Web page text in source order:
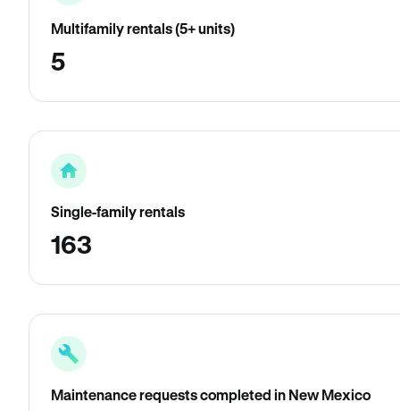
Multifamily rentals (5+ units)
5
Single-family rentals
163
Maintenance requests completed in New Mexico